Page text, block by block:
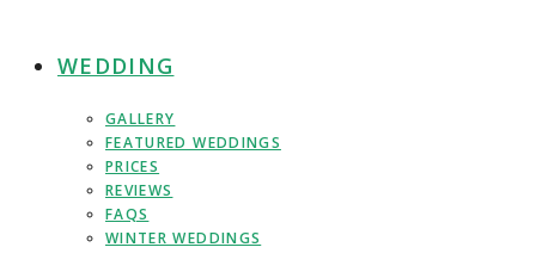
WEDDING
GALLERY
FEATURED WEDDINGS
PRICES
REVIEWS
FAQS
WINTER WEDDINGS